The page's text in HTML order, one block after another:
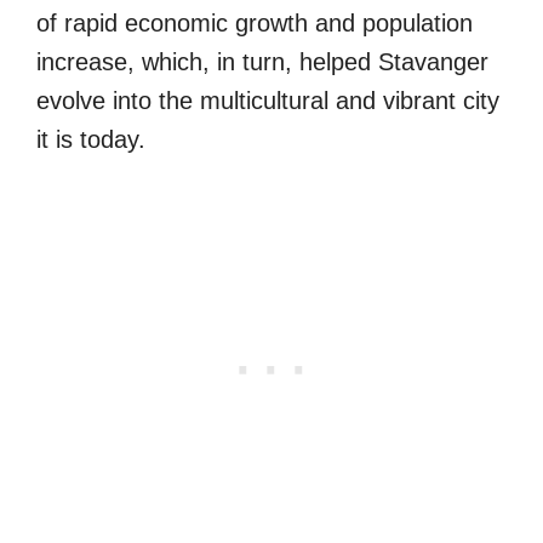
of rapid economic growth and population
increase, which, in turn, helped Stavanger
evolve into the multicultural and vibrant city
it is today.